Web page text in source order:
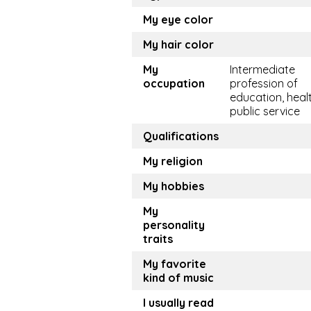
My eye color
My hair color
My
occupation
Intermediate
profession of
education,
public service
Qualifications
My religion
My hobbies
My
personality
traits
My favorite
kind of music
I usually read